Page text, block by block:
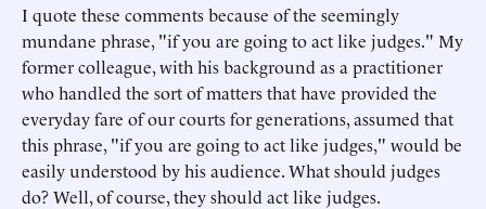
I quote these comments because of the seemingly
mundane phrase, "if you are going to act like judges." My
former colleague, with his background as a practitioner
who handled the sort of matters that have provided the
everyday fare of our courts for generations, assumed that
this phrase, "if you are going to act like judges," would be
easily understood by his audience. What should judges
do? Well, of course, they should act like judges.